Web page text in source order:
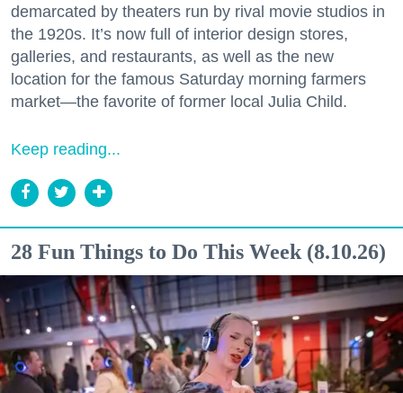
demarcated by theaters run by rival movie studios in
the 1920s. It’s now full of interior design stores,
galleries, and restaurants, as well as the new
location for the famous Saturday morning farmers
market—the favorite of former local Julia Child.
Keep reading...
28 Fun Things to Do This Week (8.10.26)
Don't miss a Bay Area
beat.
Sign up for our newsletter to support local media
and have the coolest events, restaurant openings,
neighborhood guides, local escapes + more fun
stuff delivered to your inbox twice a week.
Email